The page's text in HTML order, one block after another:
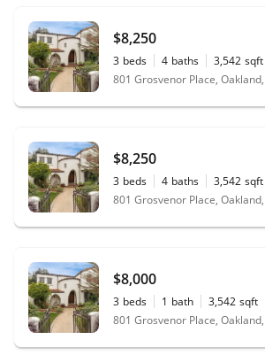
$8,250
3 beds 4 baths 3,542 sqft
801 Grosvenor Place,
$8,250
3 beds 4 baths 3,542 sqft
801 Grosvenor Place,
$8,000
3 beds 1 bath 3,542 sqft
801 Grosvenor Place,